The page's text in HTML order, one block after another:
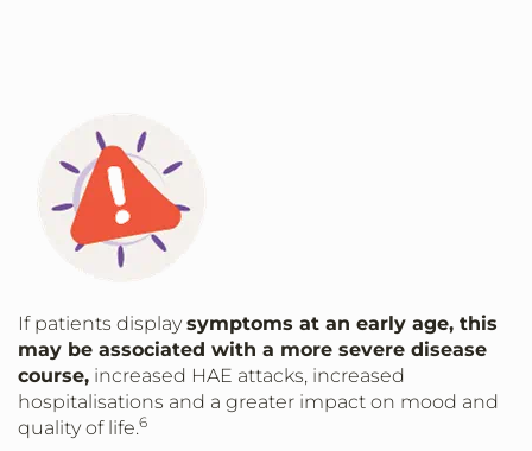
If patients displaysymptoms at an early age, this
may be associated with a more severe disease
course, increased HAE attacks, increased
hospitalisations and a greater impact on mood and
quality of life.6